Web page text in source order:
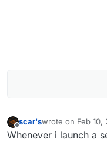
Offline
scar'swrote on Feb 10,
last edited by
Whenever i launch a